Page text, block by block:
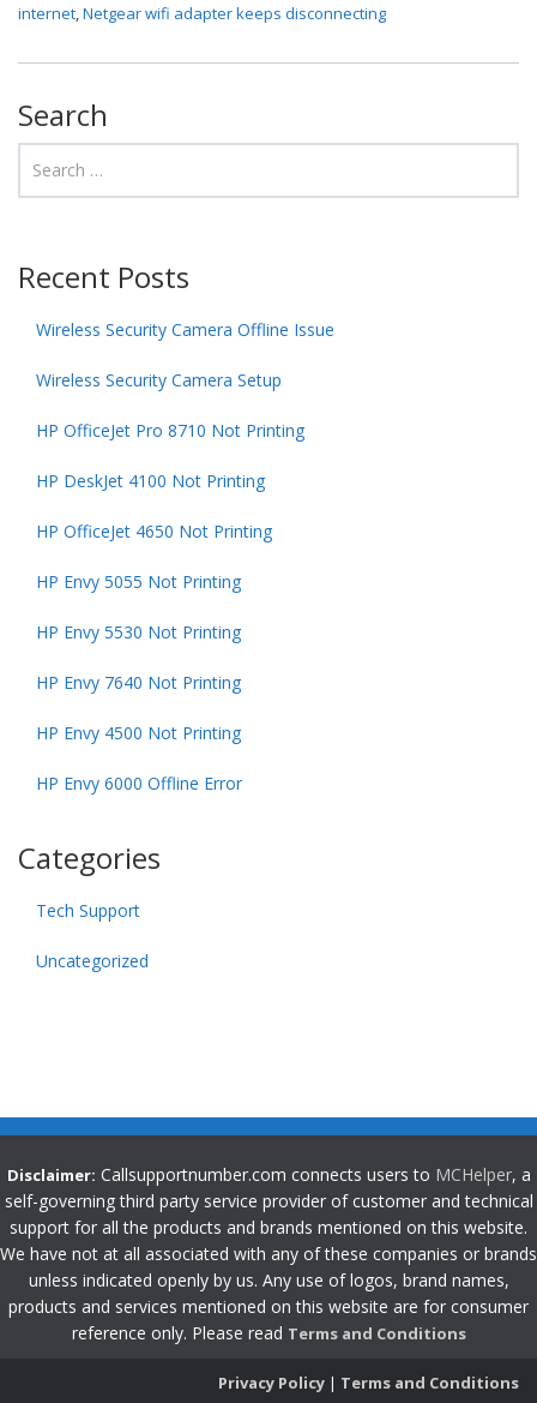
internet,Netgear wifi adapter keeps disconnecting
Search
Recent Posts
Wireless Security Camera Offline Issue
Wireless Security Camera Setup
HP OfficeJet Pro 8710 Not Printing
HP DeskJet 4100 Not Printing
HP OfficeJet 4650 Not Printing
HP Envy 5055 Not Printing
HP Envy 5530 Not Printing
HP Envy 7640 Not Printing
HP Envy 4500 Not Printing
HP Envy 6000 Offline Error
Categories
Tech Support
Uncategorized
Disclaimer: Callsupportnumber.com connects users to MCHelper, a
self-governing third party service provider of customer and technical
support for all the products and brands mentioned on this website.
We have not at all associated with any of these companies or brands
unless indicated openly by us. Any use of logos, brand names,
products and services mentioned on this website are for consumer
reference only. Please read Terms and Conditions
Privacy Policy | Terms and Conditions